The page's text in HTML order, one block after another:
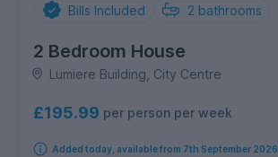
Bills Included 2 bathrooms
2 Bedroom House
Lumiere Building, City Centre
£195.99 per person per week
Added today, available from 7th September 2026